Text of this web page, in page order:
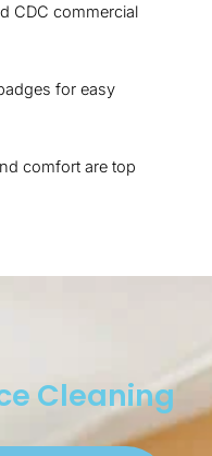
CDC commercial
for easy
comfort are top
Cleaning